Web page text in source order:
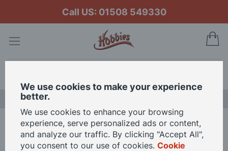
Call US: 01508 549330
Home Revell Enamel Solid Matt Paint - Sky
We use cookies to make your experience
better.
We use cookies to enhance your browsing
experience, serve personalized ads or content,
and analyze our traffic. By clicking "Accept All",
you consent to our use of cookies. Cookie